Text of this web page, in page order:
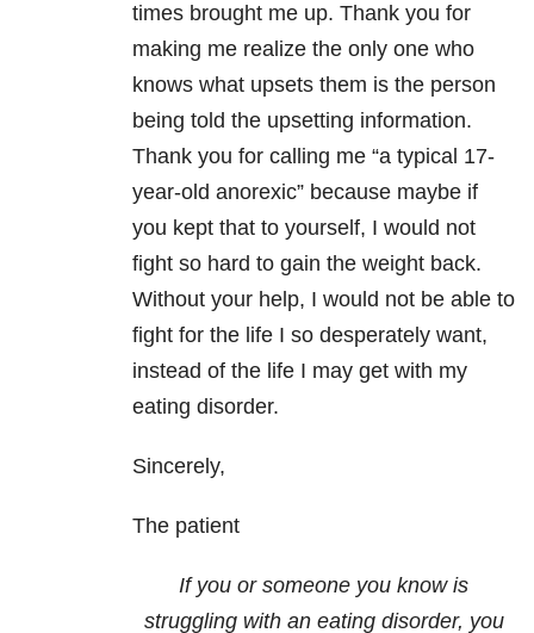
times brought me up. Thank you for
making me realize the only one who
knows what upsets them is the person
being told the upsetting information.
Thank you for calling me “a typical 17-
year-old anorexic” because maybe if
you kept that to yourself, I would not
fight so hard to gain the weight back.
Without your help, I would not be able to
fight for the life I so desperately want,
instead of the life I may get with my
eating disorder.
Sincerely,
The patient
If you or someone you know is
struggling with an eating disorder, you